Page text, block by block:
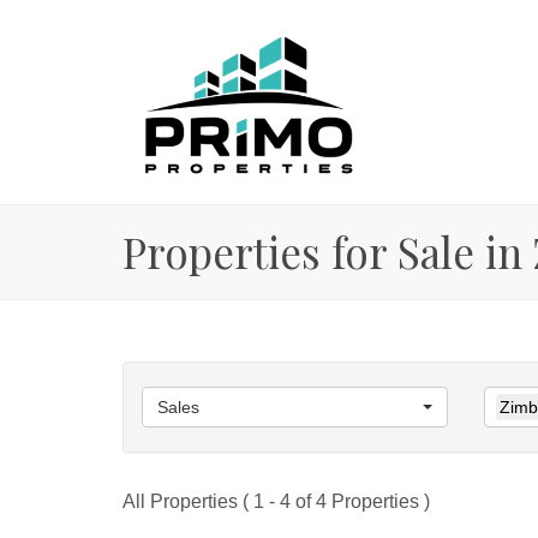
Properties for Sale
Sales
All Properties ( 1 - 4 of 4 Properties )